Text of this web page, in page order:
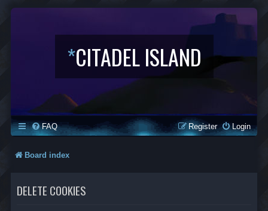
*CITADEL ISLAND
FAQ Login
Register
Board index
DELETE COOKIES